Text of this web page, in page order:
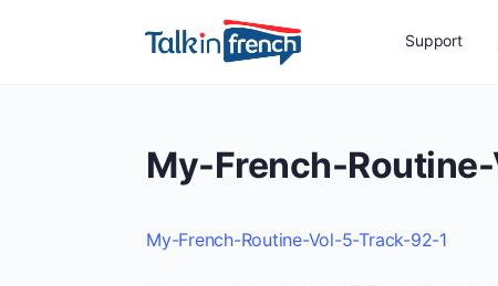
Support
My-French-
My-French-Routine-Vol-5-Track-92-1